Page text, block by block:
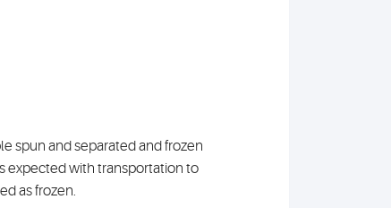
spun and separated and frozen
expected with transportation to
as frozen.